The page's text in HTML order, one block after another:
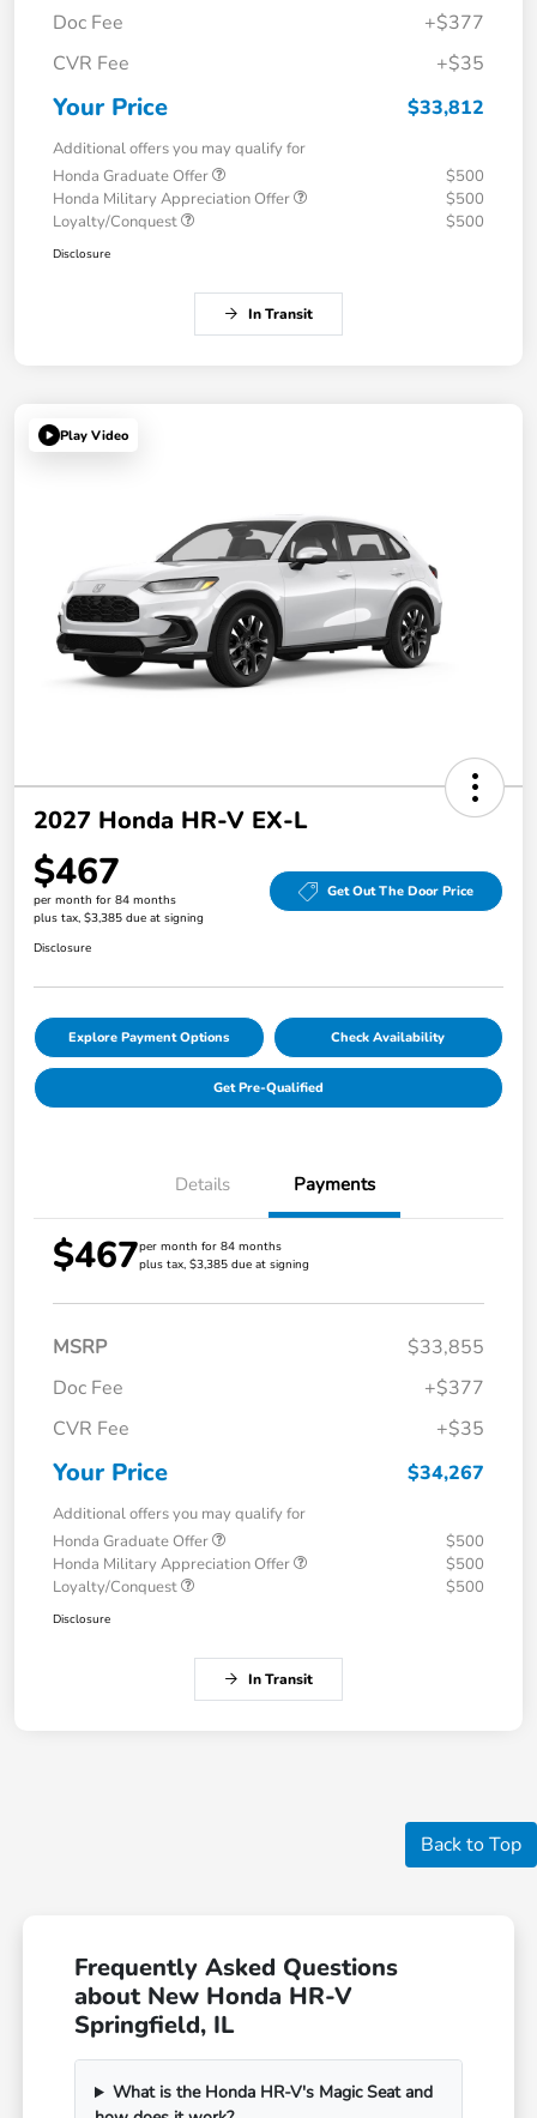
Doc Fee
+$377
CVR Fee
+$35
Your Price $33,812
Additional offers you may qualify for
Honda Graduate Offer
$500
Honda Military Appreciation Offer
$500
Loyalty/Conquest
$500
Disclosure
In Transit
Play Video
2027 Honda HR-V EX-L
$467
per month for 84 months
plus tax, $3,385 due at signing
Get Out The Door Price
Disclosure
Explore Payment Options Check Availability
Get Pre-Qualified
Details Payments
$467per month for 84 months
plus tax, $3,385 due at signing
MSRP
$33,855
Doc Fee
+$377
CVR Fee
+$35
Your Price $34,267
Additional offers you may qualify for
Honda Graduate Offer
$500
Honda Military Appreciation Offer
$500
Loyalty/Conquest
$500
Disclosure
In Transit
Back to Top
Frequently Asked Questions
about New Honda HR-V
Springfield, IL
What is the Honda HR-V's Magic Seat and